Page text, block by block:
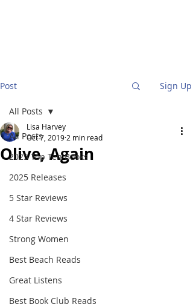
Post Sign Up
All Posts
2025 Top Ten Books
2025 Releases
5 Star Reviews
4 Star Reviews
Strong Women
Best Beach Reads
Great Listens
Best Book Club Reads
All Posts
Olive, Again
Lisa Harvey
Oct 7, 2019 2 min read